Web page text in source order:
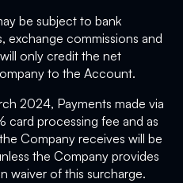
be subject to bank
exchange commissions and
only credit the net
to the Account.
2024, Payments made via
card processing fee and as
Company receives will be
the Company provides
waiver of this surcharge.